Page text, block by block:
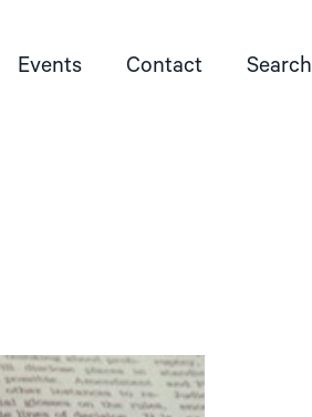
Events Contact Search